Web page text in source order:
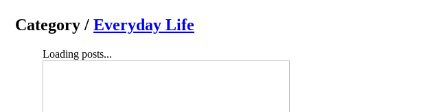
Category / Everyday Life
Loading posts...